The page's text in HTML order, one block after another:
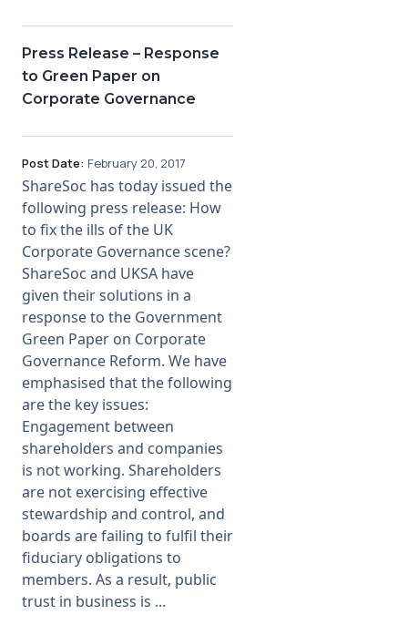
Press Release – Response
to Green Paper on
Corporate Governance
Post Date: February 20, 2017
ShareSoc has today issued the
following press release: How
to fix the ills of the UK
Corporate Governance scene?
ShareSoc and UKSA have
given their solutions in a
response to the Government
Green Paper on Corporate
Governance Reform. We have
emphasised that the following
are the key issues:
Engagement between
shareholders and companies
is not working. Shareholders
are not exercising effective
stewardship and control, and
boards are failing to fulfil their
fiduciary obligations to
members. As a result, public
trust in business is ...